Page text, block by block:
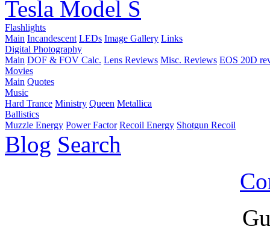
Tesla Model S
Flashlights
Main Incandescent LEDs Image Gallery Links
Digital Photography
Main DOF & FOV Calc. Lens Reviews Misc. Reviews EOS 20D
Movies
Main Quotes
Music
Hard Trance Ministry Queen Metallica
Ballistics
Muzzle Energy Power Factor Recoil Energy Shotgun Recoil
Blog Search